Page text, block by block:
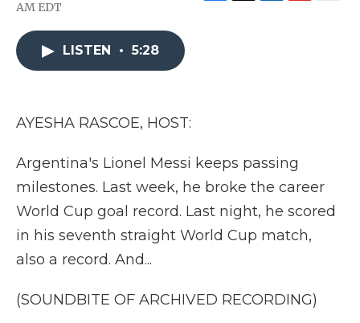
AM EDT
LISTEN • 5:28
AYESHA RASCOE, HOST:
Argentina's Lionel Messi keeps passing
milestones. Last week, he broke the career
World Cup goal record. Last night, he scored
in his seventh straight World Cup match,
also a record. And...
(SOUNDBITE OF ARCHIVED RECORDING)